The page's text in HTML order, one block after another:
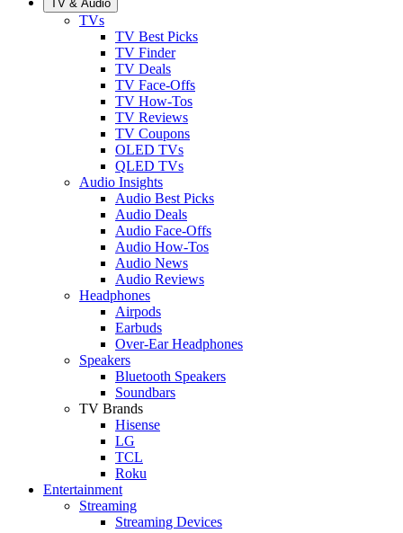
TV & Audio
TVs
TV Best Picks
TV Finder
TV Deals
TV Face-Offs
TV How-Tos
TV Reviews
TV Coupons
OLED TVs
QLED TVs
Audio Insights
Audio Best Picks
Audio Deals
Audio Face-Offs
Audio How-Tos
Audio News
Audio Reviews
Headphones
Airpods
Earbuds
Over-Ear Headphones
Speakers
Bluetooth Speakers
Soundbars
TV Brands
Hisense
LG
TCL
Roku
Entertainment
Streaming
Streaming Devices